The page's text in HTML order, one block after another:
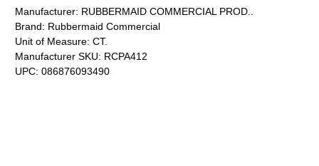
Manufacturer: RUBBERMAID COMMERCIAL PROD..
Brand: Rubbermaid Commercial
Unit of Measure: CT.
Manufacturer SKU: RCPA412
UPC: 086876093490